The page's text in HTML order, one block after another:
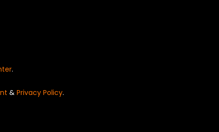
.
& Privacy Policy.